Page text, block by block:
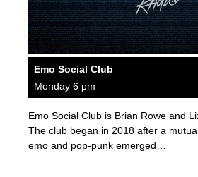
Emo Social Club
Monday 6 pm
Emo Social Club is Brian Rowe and
The club began in 2018 after a
emo and pop-punk emerged…